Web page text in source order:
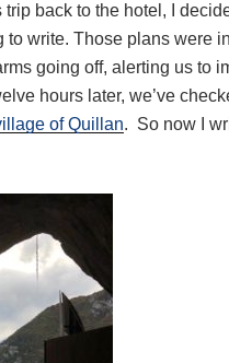
back to the hotel, I
to write. Those plans were
going off, alerting us to
hours later, we’ve
of Quillan. So now I